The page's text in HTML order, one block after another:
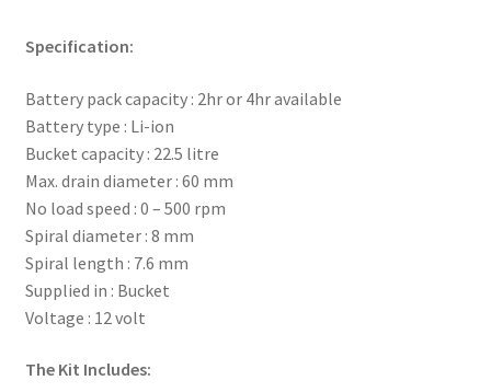
Specification:
Battery pack capacity : 2hr or 4hr available
Battery type : Li-ion
Bucket capacity : 22.5 litre
Max. drain diameter : 60 mm
No load speed : 0 – 500 rpm
Spiral diameter : 8 mm
Spiral length : 7.6 mm
Supplied in : Bucket
Voltage : 12 volt
The Kit Includes: